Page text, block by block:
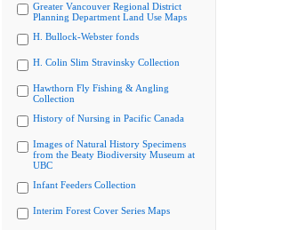
Greater Vancouver Regional District
Planning Department Land Use Maps
H. Bullock-Webster fonds
H. Colin Slim Stravinsky Collection
Hawthorn Fly Fishing & Angling
Collection
History of Nursing in Pacific Canada
Images of Natural History Specimens
from the Beaty Biodiversity Museum at
UBC
Infant Feeders Collection
Interim Forest Cover Series Maps